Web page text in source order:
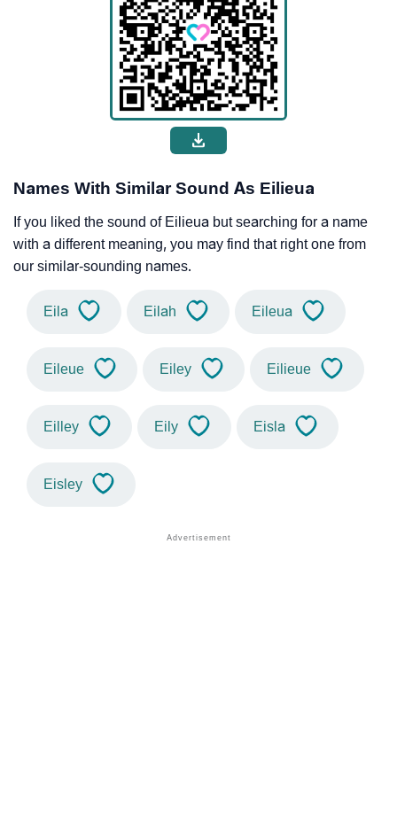
Names With Similar Sound As Eilieua
If you liked the sound of Eilieua but searching for a name
with a different meaning, you may find that right one from
our similar-sounding names.
Eila Eilah Eileua
Eileue Eiley Eilieue
Eilley Eily Eisla
Eisley